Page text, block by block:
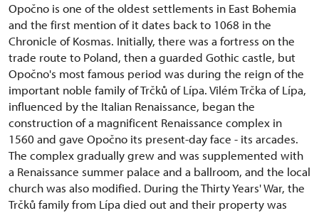
Opočno is one of the oldest settlements in East Bohemia
and the first mention of it dates back to 1068 in the
Chronicle of Kosmas. Initially, there was a fortress on the
trade route to Poland, then a guarded Gothic castle, but
Opočno's most famous period was during the reign of the
important noble family of Trčků of Lípa. Vilém Trčka of Lípa,
influenced by the Italian Renaissance, began the
construction of a magnificent Renaissance complex in
1560 and gave Opočno its present-day face - its arcades.
The complex gradually grew and was supplemented with
a Renaissance summer palace and a ballroom, and the local
church was also modified. During the Thirty Years' War, the
Trčků family from Lípa died out and their property was